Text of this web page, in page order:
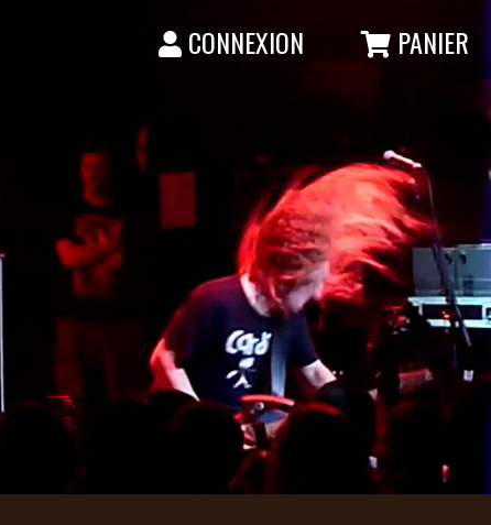
CONNEXION PANIER